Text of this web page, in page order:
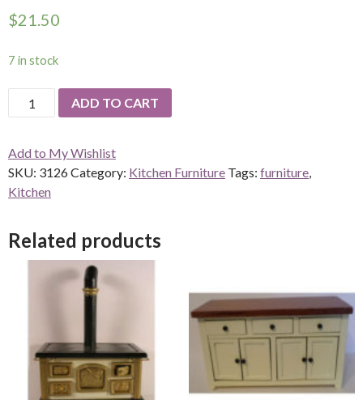
$21.50
7 in stock
Work
bench
Lemon/Brown
quantity
ADD TO CART
Add to My Wishlist
SKU: 3126Category: Kitchen Furniture Tags: furniture
Kitchen
Related products